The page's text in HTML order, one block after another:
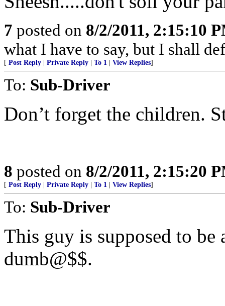
7 posted on 8/2/2011, 2:15:10
what I have to say, but I shall
[ Post Reply Private Reply To 1 View Replies]
To: Sub-Driver
Don’t forget the children.
8 posted on 8/2/2011, 2:15:20
[ Post Reply Private Reply To 1 View Replies]
To: Sub-Driver
This guy is supposed to be
dumb@$$.